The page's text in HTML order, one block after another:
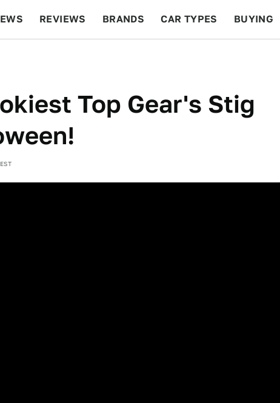
REVIEWS BRANDS CAR TYPES BUYING
Top Gear's Stig